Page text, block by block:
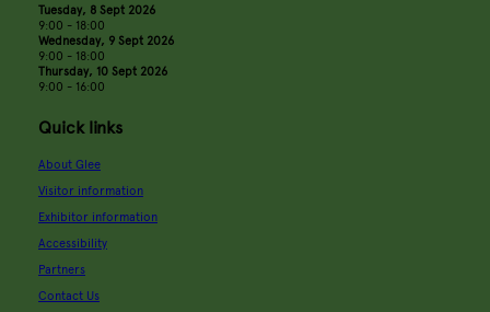
Tuesday, 8 Sept 2026
9:00 - 18:00
Wednesday, 9 Sept 2026
9:00 - 18:00
Thursday, 10 Sept 2026
9:00 - 16:00
Quick links
About Glee
Visitor information
Exhibitor information
Accessibility
Partners
Contact Us